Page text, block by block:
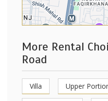
More Rental
Road
Villa Upper